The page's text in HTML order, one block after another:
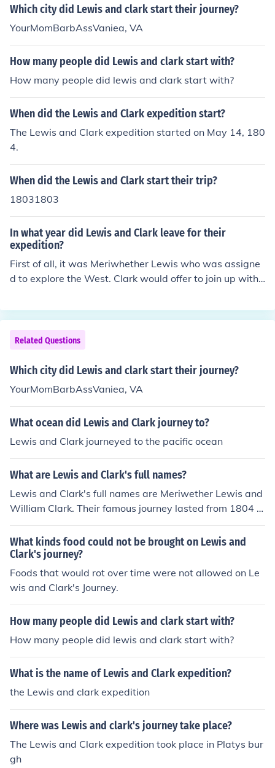
Which city did Lewis and clark start their journey?
YourMomBarbAssVaniea, VA
How many people did Lewis and clark start with?
How many people did lewis and clark start with?
When did the Lewis and Clark expedition start?
The Lewis and Clark expedition started on May 14, 180
4.
When did the Lewis and Clark start their trip?
18031803
In what year did Lewis and Clark leave for their
expedition?
First of all, it was Meriwhether Lewis who was assigne
d to explore the West. Clark would offer to join up with t
ed his journey in Pittsburgh (yes, that's right, Pittsburg
h, not St. Louis. Check out the related link to the Lewis a
nd Clark Journals for that TRUE fact) And Lewis began
his journey in 1803.
Related Questions
Which city did Lewis and clark start their journey?
YourMomBarbAssVaniea, VA
What ocean did Lewis and Clark journey to?
Lewis and Clark journeyed to the pacific ocean
What are Lewis and Clark's full names?
Lewis and Clark's full names are Meriwether Lewis and
William Clark. Their famous journey lasted from 1804 u
ntil the fall of 1806.
What kinds food could not be brought on Lewis and
Clark's journey?
Foods that would rot over time were not allowed on Le
wis and Clark's Journey.
How many people did Lewis and clark start with?
How many people did lewis and clark start with?
What is the name of Lewis and Clark expedition?
the Lewis and clark expedition
Where was Lewis and clark's journey take place?
The Lewis and Clark expedition took place in Platys bur
gh